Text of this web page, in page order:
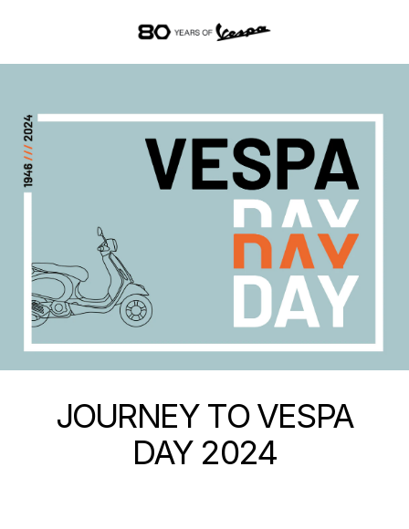
Go to main content
JOURNEY TO VESPA
DAY 2024